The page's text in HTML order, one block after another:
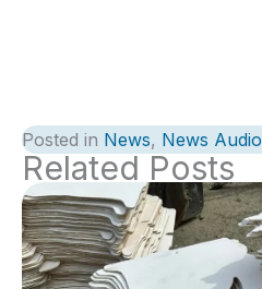
Posted in News, News Audio
Related Posts